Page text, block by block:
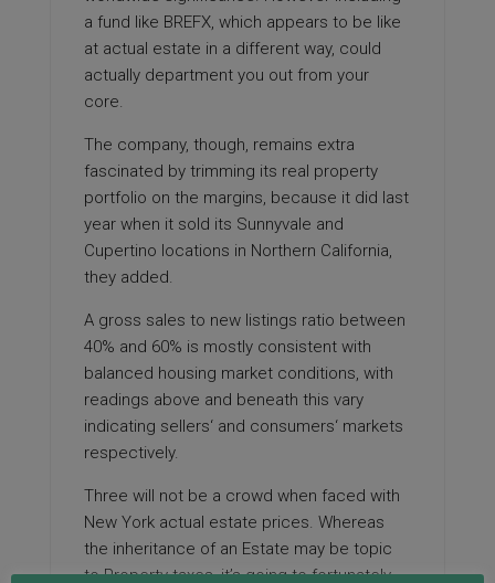
a fund like BREFX, which appears to be like
at actual estate in a different way, could
actually department you out from your
core.
The company, though, remains extra
fascinated by trimming its real property
portfolio on the margins, because it did last
year when it sold its Sunnyvale and
Cupertino locations in Northern California,
they added.
A gross sales to new listings ratio between
40% and 60% is mostly consistent with
balanced housing market conditions, with
readings above and beneath this vary
indicating sellers‘ and consumers‘ markets
respectively.
Three will not be a crowd when faced with
New York actual estate prices. Whereas
the inheritance of an Estate may be topic
to Property taxes, it’s going to fortunately